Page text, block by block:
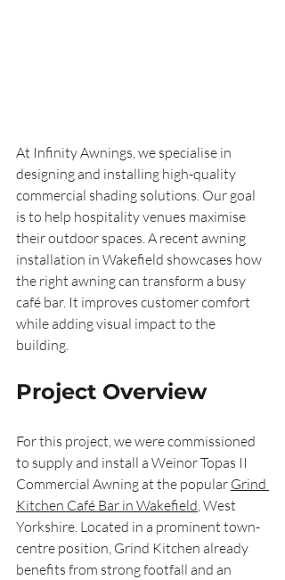
At Infinity Awnings, we specialise in
designing and installing high-quality
commercial shading solutions. Our goal
is to help hospitality venues maximise
their outdoor spaces. A recent awning
installation in Wakefield showcases how
the right awning can transform a busy
café bar. It improves customer comfort
while adding visual impact to the
building.
Project Overview
For this project, we were commissioned
to supply and install a Weinor Topas II
Commercial Awning at the popular Grind
Kitchen Café Bar in Wakefield , West
Yorkshire. Located in a prominent town-
centre position, Grind Kitchen already
benefits from strong footfall and an